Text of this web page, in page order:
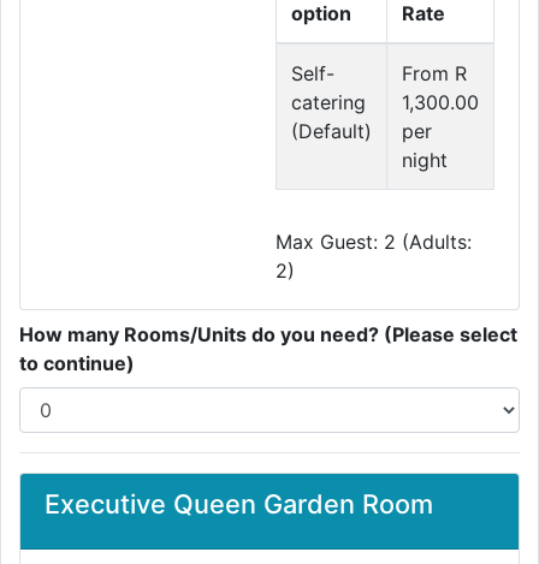
option
Rate
Self-
catering
(Default)
From R
1,300.00
per
night
Max Guest: 2 (Adults:
2)
How many Rooms/Units do you need? (Please select
to continue)
Executive Queen Garden Room